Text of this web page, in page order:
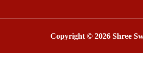
Copyright © 2026 Shree